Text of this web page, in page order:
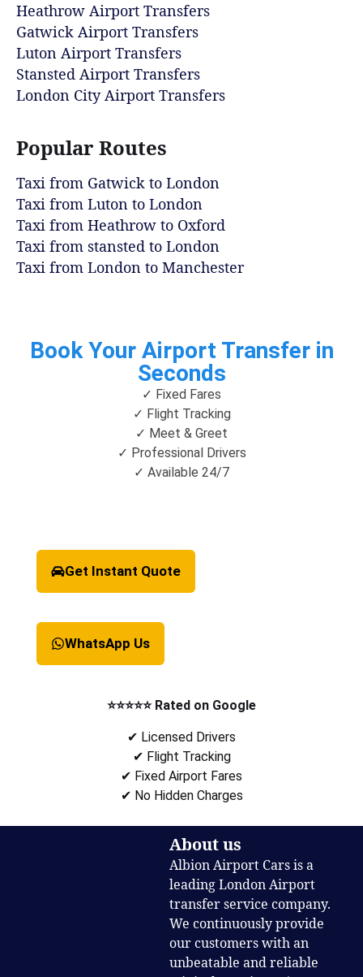
Heathrow Airport Transfers
Gatwick Airport Transfers
Luton Airport Transfers
Stansted Airport Transfers
London City Airport Transfers
Popular Routes
Taxi from Gatwick to London
Taxi from Luton to London
Taxi from Heathrow to Oxford
Taxi from stansted to London
Taxi from London to Manchester
Book Your Airport Transfer in
Seconds
✓ Fixed Fares
✓ Flight Tracking
✓ Meet & Greet
✓ Professional Drivers
✓ Available 24/7
Get Instant Quote
WhatsApp Us
⭐⭐⭐⭐⭐ Rated on Google
✔ Licensed Drivers
✔ Flight Tracking
✔ Fixed Airport Fares
✔ No Hidden Charges
About us
Albion Airport Cars is a
leading London Airport
transfer service company.
We continuously provide
our customers with an
unbeatable and reliable